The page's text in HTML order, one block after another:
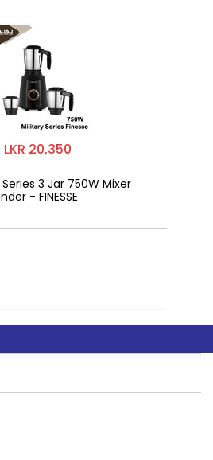
LKR 20,350
3 Jar 750W Mixer
- FINESSE